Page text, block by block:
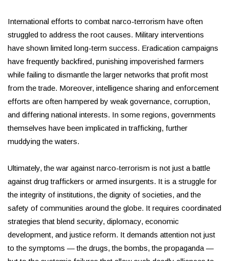
International efforts to combat narco-terrorism have often
struggled to address the root causes. Military interventions
have shown limited long-term success. Eradication campaigns
have frequently backfired, punishing impoverished farmers
while failing to dismantle the larger networks that profit most
from the trade. Moreover, intelligence sharing and enforcement
efforts are often hampered by weak governance, corruption,
and differing national interests. In some regions, governments
themselves have been implicated in trafficking, further
muddying the waters.
Ultimately, the war against narco-terrorism is not just a battle
against drug traffickers or armed insurgents. It is a struggle for
the integrity of institutions, the dignity of societies, and the
safety of communities around the globe. It requires coordinated
strategies that blend security, diplomacy, economic
development, and justice reform. It demands attention not just
to the symptoms — the drugs, the bombs, the propaganda —